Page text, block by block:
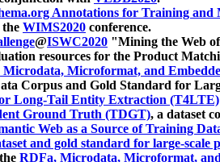
Annotations for Training
WIMS2020 conference.
@ISWC2020 "Mining the Web
resources for the Product
Microdata, Microformat, and
Corpus and Gold Standard for
Long-Tail Entity Extraction (T4LTE)
Ground Truth (TDGT), a dataset
Web as a Source of Training
and gold standard for large-scale
RDFa, Microdata, Microformat,